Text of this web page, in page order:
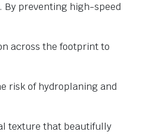
By preventing high-speed
across the footprint to
risk of hydroplaning and
texture that beautifully